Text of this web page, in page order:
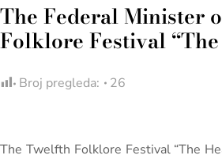
The Federal Minister
Folklore Festival
Broj pregleda: 26
The Twelfth Folklore Festival “The